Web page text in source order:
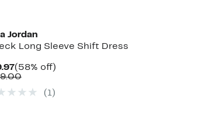
Jordan
Long Sleeve Shift Dress
Current
Price
(58% off)58%
Comparable
$119.00
(1)